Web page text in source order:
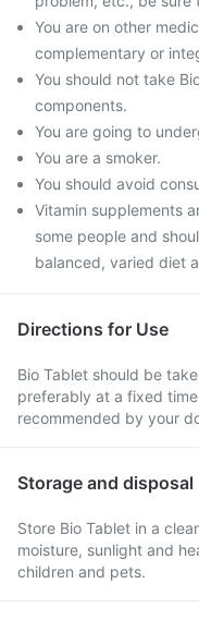
You are on other
complementary or
You should not take
components.
You are going to
You are a smoker.
You should avoid
Vitamin supplements
some people and
balanced, varied diet
Directions for Use
Bio Tablet should be
preferably at a fixed
recommended by your
Storage and disposal
Store Bio Tablet in a
moisture, sunlight and
children and pets.